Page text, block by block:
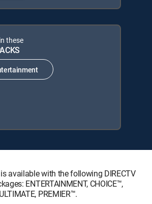
these
available with the following DIRECTV
ENTERTAINMENT, CHOICE™,
ULTIMATE, PREMIER™.